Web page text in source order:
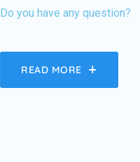
Do you have any question?
READ MORE